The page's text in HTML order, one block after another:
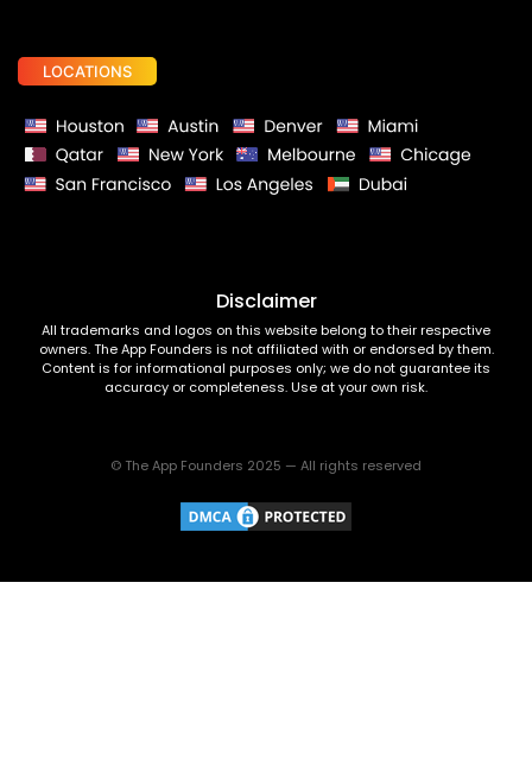
LOCATIONS
Disclaimer
All trademarks and logos on this website belong to their respective
owners. The App Founders is not affiliated with or endorsed by them.
Content is for informational purposes only; we do not guarantee its
accuracy or completeness. Use at your own risk.
© The App Founders 2025 — All rights reserved